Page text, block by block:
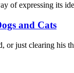
of expressing its
and Cats
just clearing his